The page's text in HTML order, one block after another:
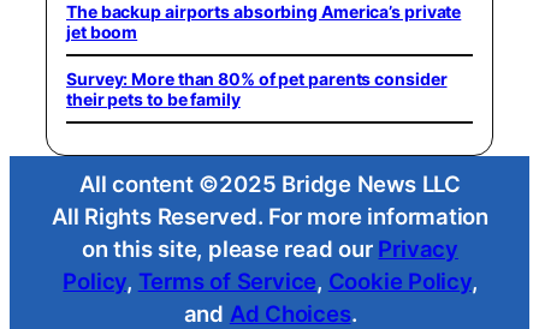
The backup airports absorbing America’s private
jet boom
Survey: More than 80% of pet parents consider
their pets to be family
All content ©2025 Bridge News LLC
All Rights Reserved. For more information
on this site, please read our Privacy
Policy, Terms of Service, Cookie Policy,
and Ad Choices.